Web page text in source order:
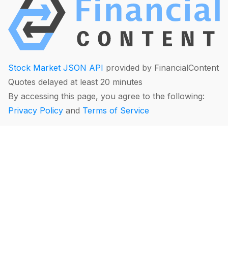
Stock Market JSON API provided by FinancialContent
Quotes delayed at least 20 minutes
By accessing this page, you agree to the following:
Privacy Policy and Terms of Service